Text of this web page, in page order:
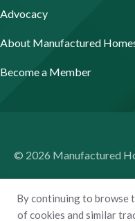
By continuing to browse
of cookies and similar
Advocacy
About Manufactured
Become a Member
© 2026 Manufactured
Privacy Policy